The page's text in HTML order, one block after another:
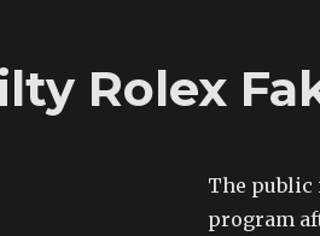
Rolex
The public
program